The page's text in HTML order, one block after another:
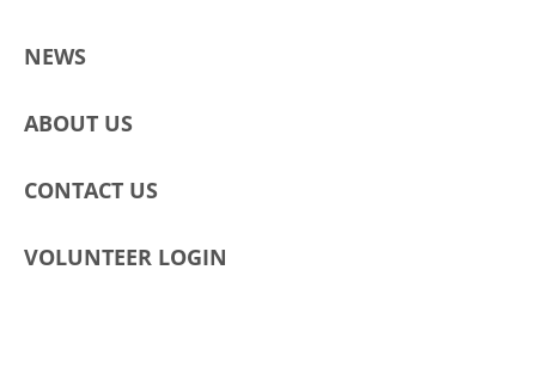
NEWS
ABOUT US
CONTACT US
VOLUNTEER LOGIN